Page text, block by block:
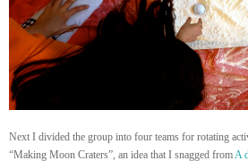
Next I divided the group into four teams for rotating
“Making Moon Craters”, an idea that I snagged fromA